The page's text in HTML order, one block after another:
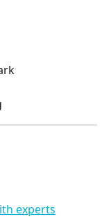
experts